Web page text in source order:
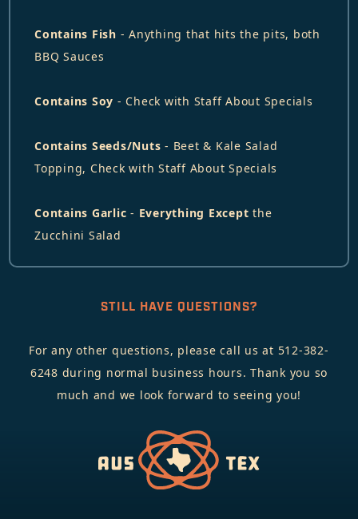
Contains Fish - Anything that hits the pits, both
BBQ Sauces
Contains Soy - Check with Staff About Specials
Contains Seeds/Nuts - Beet & Kale Salad
Topping, Check with Staff About Specials
Contains Garlic - Everything Except the
Zucchini Salad
STILL HAVE QUESTIONS?
For any other questions, please call us at 512-382-
6248 during normal business hours. Thank you so
much and we look forward to seeing you!